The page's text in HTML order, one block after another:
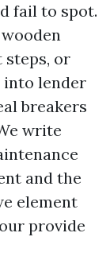
fail to spot.
or
into lender
breakers
write
and the
element
provide